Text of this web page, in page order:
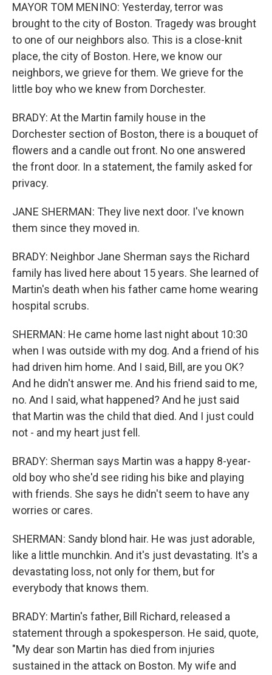
MAYOR TOM MENINO: Yesterday, terror was
brought to the city of Boston. Tragedy was brought
to one of our neighbors also. This is a close-knit
place, the city of Boston. Here, we know our
neighbors, we grieve for them. We grieve for the
little boy who we knew from Dorchester.
BRADY: At the Martin family house in the
Dorchester section of Boston, there is a bouquet of
flowers and a candle out front. No one answered
the front door. In a statement, the family asked for
privacy.
JANE SHERMAN: They live next door. I've known
them since they moved in.
BRADY: Neighbor Jane Sherman says the Richard
family has lived here about 15 years. She learned of
Martin's death when his father came home wearing
hospital scrubs.
SHERMAN: He came home last night about 10:30
when I was outside with my dog. And a friend of his
had driven him home. And I said, Bill, are you OK?
And he didn't answer me. And his friend said to me,
no. And I said, what happened? And he just said
that Martin was the child that died. And I just could
not - and my heart just fell.
BRADY: Sherman says Martin was a happy 8-year-
old boy who she'd see riding his bike and playing
with friends. She says he didn't seem to have any
worries or cares.
SHERMAN: Sandy blond hair. He was just adorable,
like a little munchkin. And it's just devastating. It's a
devastating loss, not only for them, but for
everybody that knows them.
BRADY: Martin's father, Bill Richard, released a
statement through a spokesperson. He said, quote,
"My dear son Martin has died from injuries
sustained in the attack on Boston. My wife and